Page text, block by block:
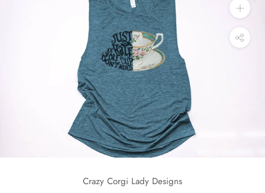
Crazy Corgi Lady Designs